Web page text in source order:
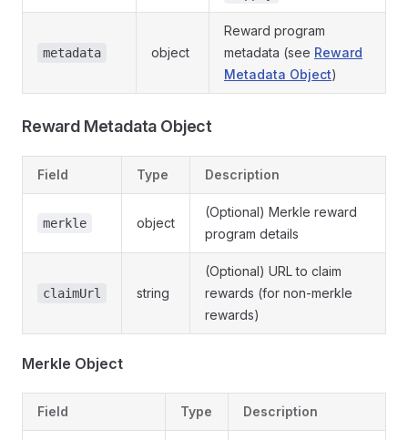
metadata object
Reward program
metadata (see Reward
Metadata Object)
Reward Metadata Object
Field Type Description
merkle object
(Optional) Merkle reward
program details
claimUrl string
(Optional) URL to claim
rewards (for non-merkle
rewards)
Merkle Object
Field Type Description